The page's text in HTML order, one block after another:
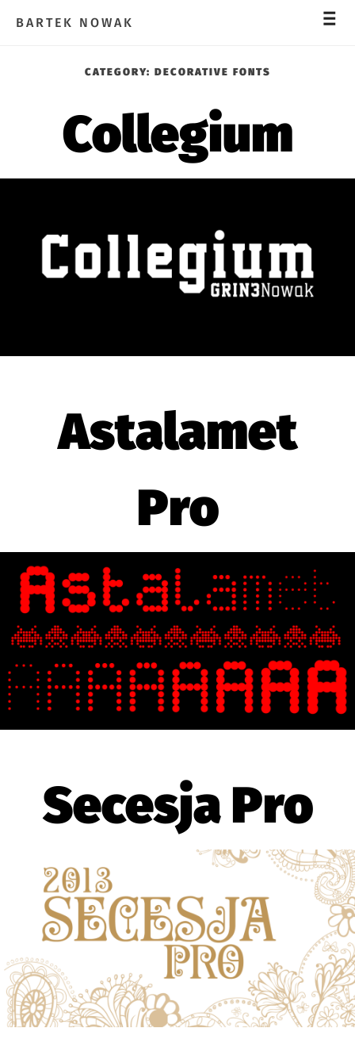
BARTEK NOWAK _
_
CATEGORY: DECORATIVE FONTS
Collegium
Astalamet
Pro
Secesja Pro